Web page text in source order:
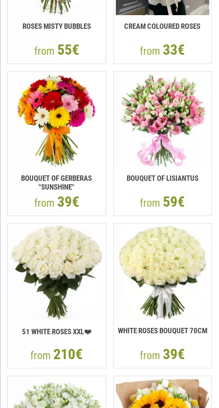
ROSES MISTY BUBBLES
from 55€
CREAM COLOURED ROSES
from 33€
BOUQUET OF GERBERAS
"SUNSHINE"
from 39€
BOUQUET OF LISIANTUS
from 59€
51 WHITE ROSES XXL❤️
from 210€
WHITE ROSES BOUQUET 70CM
from 39€